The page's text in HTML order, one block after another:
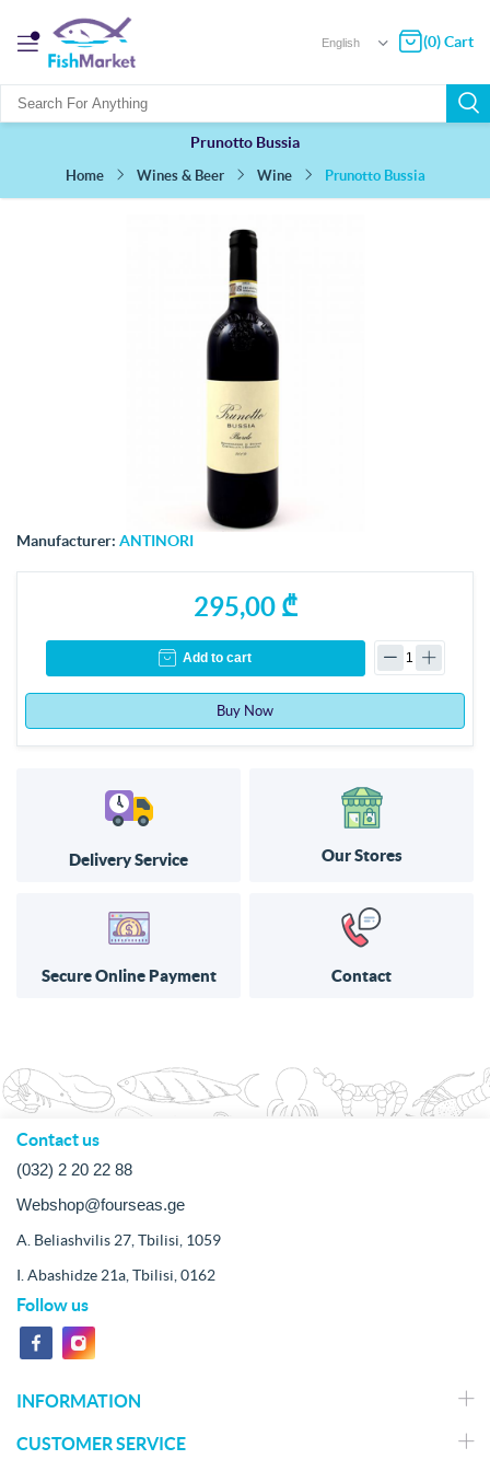
(0) Cart
Prunotto Bussia
Home
Wines & Beer Wine Prunotto Bussia
Manufacturer: ANTINORI
295,00 ₾
Add to cart
Buy Now
Delivery Service Our Stores
Secure Online Payment Contact
Contact us
(032) 2 20 22 88
Webshop@fourseas.ge
A. Beliashvilis 27, Tbilisi, 1059
I. Abashidze 21a, Tbilisi, 0162
Follow us
INFORMATION
CUSTOMER SERVICE